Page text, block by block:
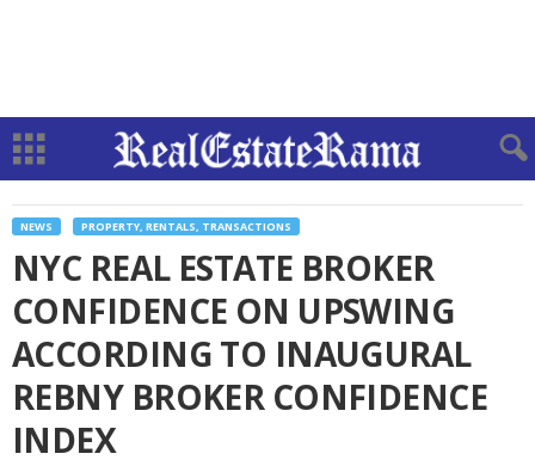
NEWS PROPERTY, RENTALS, TRANSACTIONS
NYC REAL ESTATE BROKER
CONFIDENCE ON UPSWING
ACCORDING TO INAUGURAL
REBNY BROKER CONFIDENCE
INDEX